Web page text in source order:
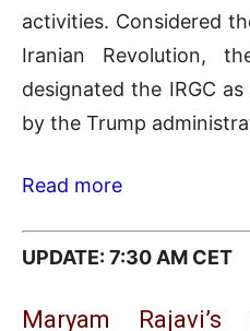
activities. Considered
Iranian Revolution,
designated the IRGC
by the Trump
Read more
UPDATE: 7:30 AM CET
Maryam